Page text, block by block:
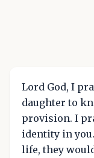
Lord God, I
daughter to
provision. I
identity in
life, they